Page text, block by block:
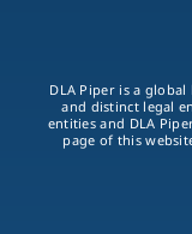
DLA Piper is a
and distinct legal
entities and DLA
page of this